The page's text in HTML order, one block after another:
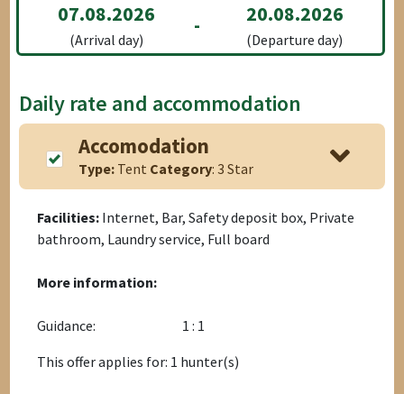
07.08.2026
(Arrival day)
- 20.08.2026
(Departure day)
Daily rate and accommodation
Accomodation
Type: Tent Category: 3 Star
Facilities: Internet, Bar, Safety deposit box, Private
bathroom, Laundry service, Full board
More information:
Guidance:
1 : 1
This offer applies for: 1 hunter(s)